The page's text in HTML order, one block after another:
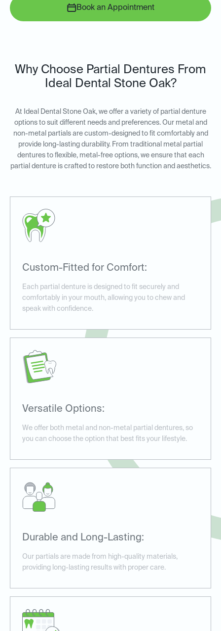
Book an Appointment
Why Choose Partial Dentures From
Ideal Dental Stone Oak?
At Ideal Dental Stone Oak, we offer a variety of partial denture
options to suit different needs and preferences. Our metal and
non-metal partials are custom-designed to fit comfortably and
provide long-lasting durability. From traditional metal partial
dentures to flexible, metal-free options, we ensure that each
partial denture is crafted to restore both function and aesthetics.
Custom-Fitted for Comfort:
Each partial denture is designed to fit securely and
comfortably in your mouth, allowing you to chew and
speak with confidence.
Versatile Options:
We offer both metal and non-metal partial dentures, so
you can choose the option that best fits your lifestyle.
Durable and Long-Lasting:
Our partials are made from high-quality materials,
providing long-lasting results with proper care.